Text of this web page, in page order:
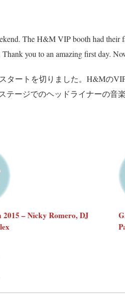
The H&M VIP booth had their
you to an amazing first day.
ートを切りました。H&Mの
ージでのヘッドライナーの音
– Nicky Romero, DJ